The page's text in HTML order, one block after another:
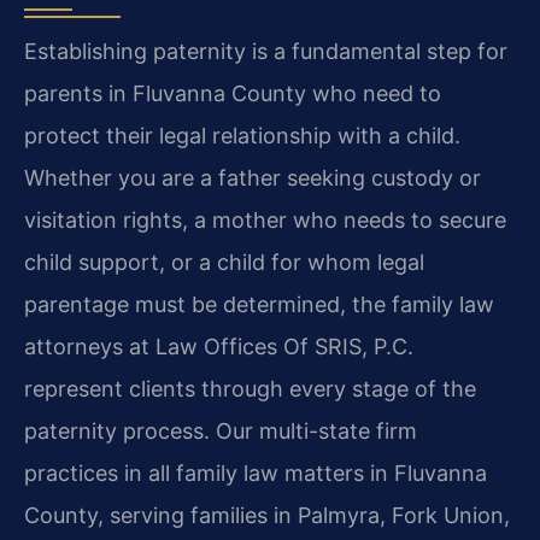
Establishing paternity is a fundamental step for
parents in Fluvanna County who need to
protect their legal relationship with a child.
Whether you are a father seeking custody or
visitation rights, a mother who needs to secure
child support, or a child for whom legal
parentage must be determined, the family law
attorneys at Law Offices Of SRIS, P.C.
represent clients through every stage of the
paternity process. Our multi-state firm
practices in all family law matters in Fluvanna
County, serving families in Palmyra, Fork Union,